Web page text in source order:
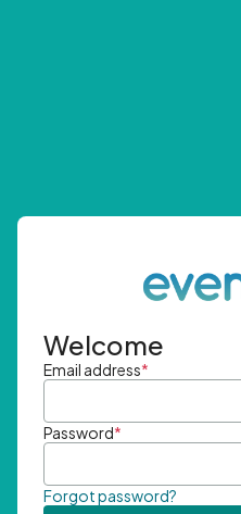
Welcome
Email address*
Password*
Forgot password?